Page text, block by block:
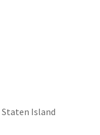
Staten Island